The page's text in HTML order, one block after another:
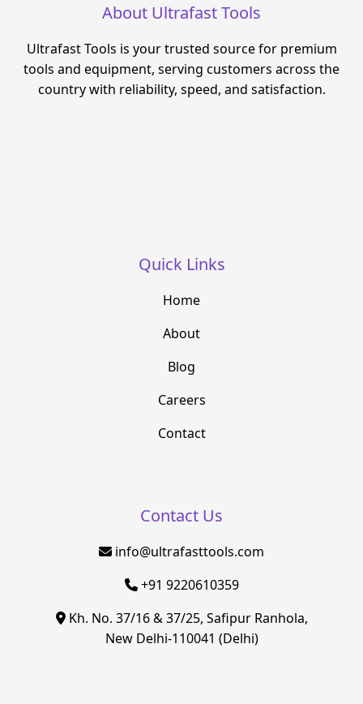
About Ultrafast Tools
Ultrafast Tools is your trusted source for premium
tools and equipment, serving customers across the
country with reliability, speed, and satisfaction.
Quick Links
Home
About
Blog
Careers
Contact
Contact Us
info@ultrafasttools.com
+91 9220610359
Kh. No. 37/16 & 37/25, Safipur Ranhola,
New Delhi-110041 (Delhi)